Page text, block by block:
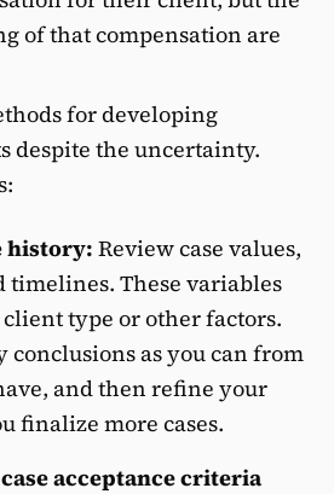
of that compensation are
for developing
despite the uncertainty.
history: Review case values,
timelines. These variables
type or other factors.
conclusions as you can from
and then refine your
finalize more cases.
acceptance criteria